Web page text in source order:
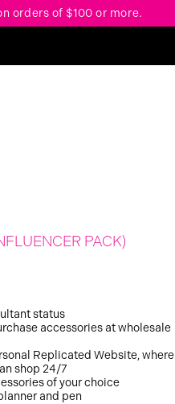
orders of $100 or more.
PACK)
status
accessories at wholesale
Replicated Website, where
shop 24/7
of your choice
and pen